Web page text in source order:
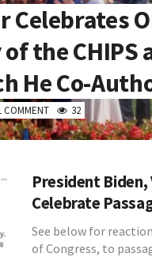
Celebrates
the CHIPS
He Co-
COMMENT 32
President Biden,
Celebrate
See below for
of Congress, to